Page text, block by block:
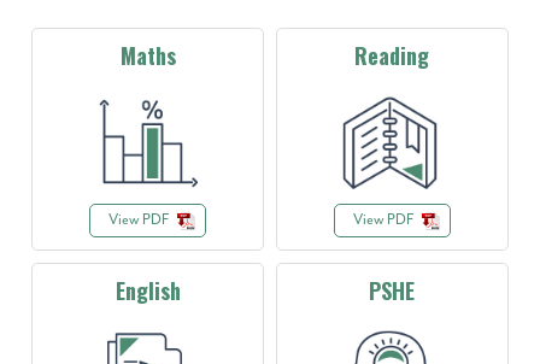
Maths
View PDF
Reading
View PDF
English PSHE